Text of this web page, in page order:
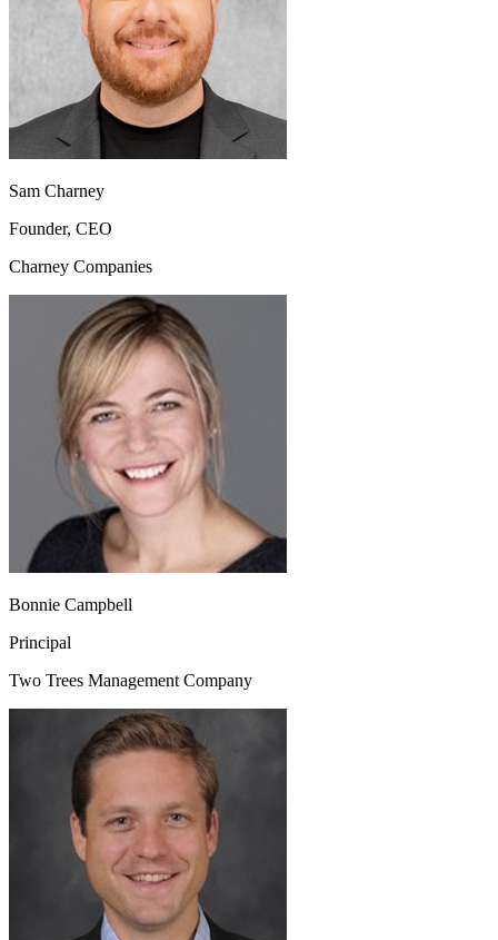
Sam Charney
Founder, CEO
Charney Companies
Bonnie Campbell
Principal
Two Trees Management Company